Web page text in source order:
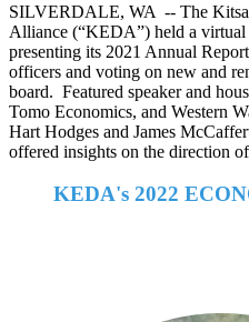
SILVERDALE, WA -- The
Alliance (“KEDA”) held a virtual
presenting its 2021 Annual
officers and voting on new and
board. Featured speaker and
Tomo Economics, and Western
Hart Hodges and James
offered insights on the direction
KEDA's 2022